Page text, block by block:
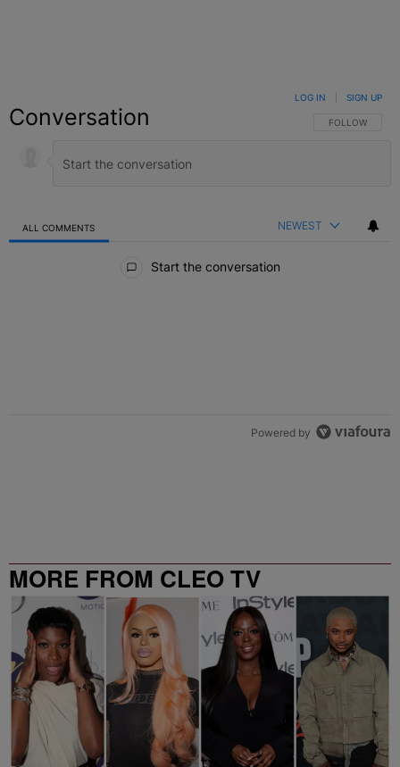
Conversation FOLLOW THIS
FOLLOW
LOG IN SIGN UP
ALL COMMENTS NEWEST
Start the conversation
Powered by
MORE FROM CLEO TV